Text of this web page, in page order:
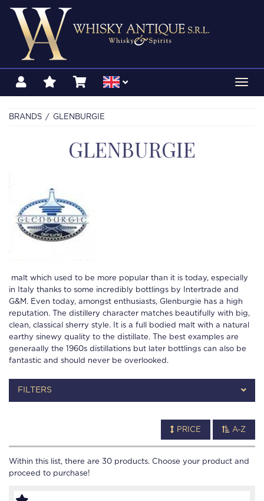
BRANDS GLENBURGIE
GLENBURGIE
malt which used to be more popular than it is today, especially
in Italy thanks to some incredibly bottlings by Intertrade and
G&M. Even today, amongst enthusiasts, Glenburgie has a high
reputation. The distillery character matches beautifully with big,
clean, classical sherry style. It is a full bodied malt with a natural
earthy sinewy quality to the distillate. The best examples are
generaally the 1960s distillations but later bottlings can also be
fantastic and should never be overlooked.
FILTERS
PRICE A-Z
Within this list, there are 30 products. Choose your product and
proceed to purchase!